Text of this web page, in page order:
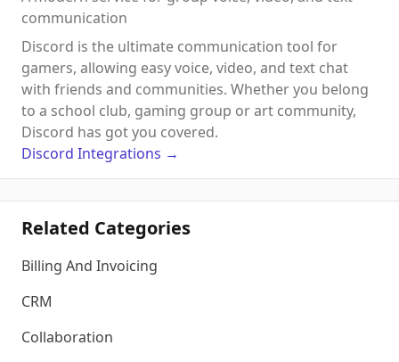
communication
Discord is the ultimate communication tool for
gamers, allowing easy voice, video, and text chat
with friends and communities. Whether you belong
to a school club, gaming group or art community,
Discord has got you covered.
Discord Integrations →
Related Categories
Billing And Invoicing
CRM
Collaboration